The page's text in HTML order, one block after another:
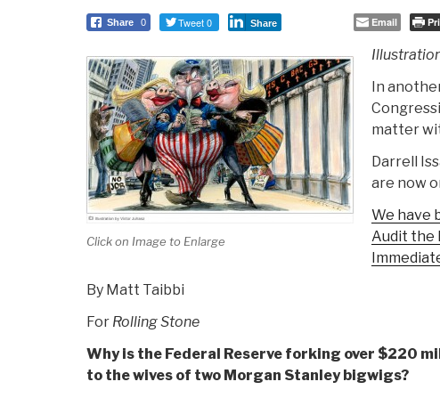
Share 0 Tweet 0 Share Email
Click on Image to Enlarge
In
matter
Darrell
are now
We have
Audit the
By Matt Taibbi
For Rolling Stone
Why is the Federal Reserve forking over $220
to the wives of two Morgan Stanley bigwigs?